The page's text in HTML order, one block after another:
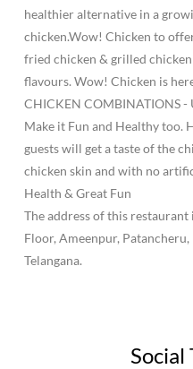
healthier alternative in a
chicken.Wow! Chicken to
fried chicken & grilled
flavours. Wow! Chicken is
CHICKEN COMBINATIONS
Make it Fun and Healthy too.
guests will get a taste of the
chicken skin and with no
Health & Great Fun
The address of this
Floor, Ameenpur,
Telangana.
Social